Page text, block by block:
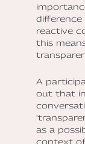
reactive
this
A
out that
as a
context